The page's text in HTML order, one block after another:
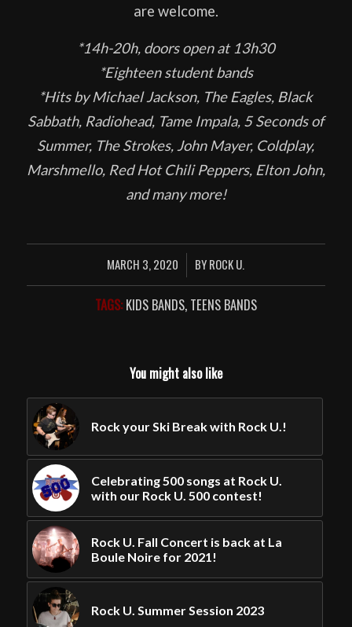
are welcome.
*14h-20h, doors open at 13h30
*Eighteen student bands
*Hits by Michael Jackson, The Eagles, Black
Sabbath, Radiohead, Tame Impala, 5 Seconds of
Summer, The Strokes, John Mayer, Coldplay,
Marshmello, Red Hot Chili Peppers, Elton John,
and many more!
MARCH 3, 2020
/ BYROCK U.
TAGS: KIDS BANDS, TEENS BANDS
You might also like
Rock your Ski Break with Rock U.!
Celebrating 500 songs at Rock U.
with our Rock U. 500 contest!
Rock U. Fall Concert is back at La
Boule Noire for 2021!
Rock U. Summer Session 2023